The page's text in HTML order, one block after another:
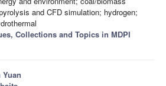
and CFD simulation; hydrogen;
Collections and Topics in MDPI
Yuan